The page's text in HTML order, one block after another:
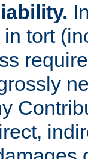
tort